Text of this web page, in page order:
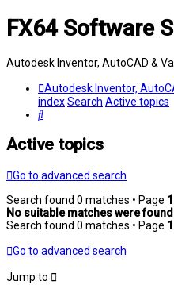
FX64 Software
Autodesk Inventor, AutoCAD &
Autodesk Inventor,
indexSearch Active topics
Search
Active topics
Go to advanced search
Search found 0 matches • Page 1
No suitable matches were
Search found 0 matches • Page 1
Go to advanced search
Jump to